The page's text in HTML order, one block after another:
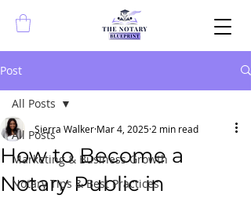
Post
All Posts
Marketing & Business Growth
Notary Tips & Best Practices
All Posts
How to Become a
Notary Public in
Sierra Walker Mar 4, 2025 2 min read